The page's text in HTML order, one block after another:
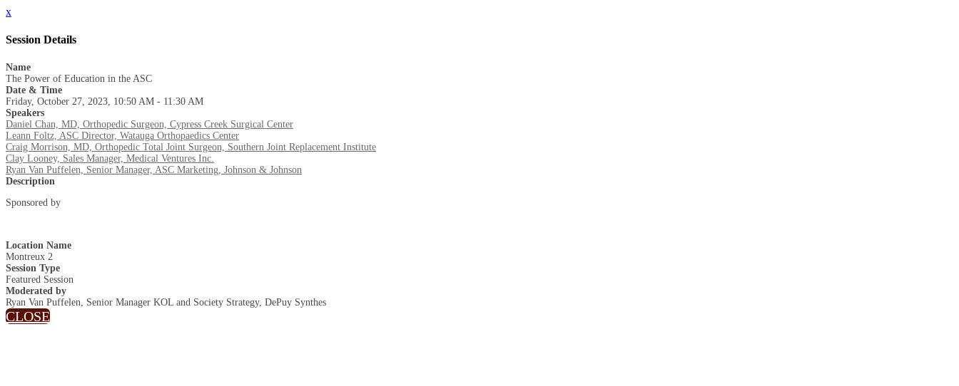
x
Session Details
Name
The Power of Education in the ASC
Date & Time
Friday, October 27, 2023, 10:50 AM - 11:30 AM
Speakers
Daniel Chan, MD, Orthopedic Surgeon, Cypress Creek Surgical Center
Leann Foltz, ASC Director, Watauga Orthopaedics Center
Craig Morrison, MD, Orthopedic Total Joint Surgeon, Southern Joint Replacement Institute
Clay Looney, Sales Manager, Medical Ventures Inc.
Ryan Van Puffelen, Senior Manager, ASC Marketing, Johnson & Johnson
Description
Sponsored by
Location Name
Montreux 2
Session Type
Featured Session
Moderated by
Ryan Van Puffelen, Senior Manager KOL and Society Strategy, DePuy Synthes
CLOSE